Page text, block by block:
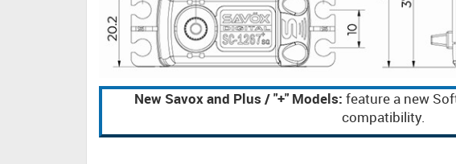
New Savox and Plus / "+" Models: feature a new
compatibility.